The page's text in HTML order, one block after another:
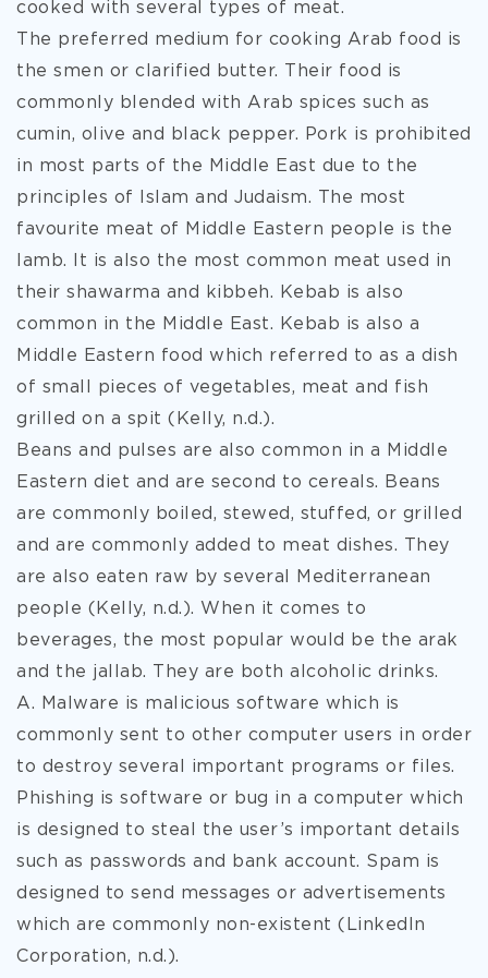
cooked with several types of meat.
The preferred medium for cooking Arab food is
the smen or clarified butter. Their food is
commonly blended with Arab spices such as
cumin, olive and black pepper. Pork is prohibited
in most parts of the Middle East due to the
principles of Islam and Judaism. The most
favourite meat of Middle Eastern people is the
lamb. It is also the most common meat used in
their shawarma and kibbeh. Kebab is also
common in the Middle East. Kebab is also a
Middle Eastern food which referred to as a dish
of small pieces of vegetables, meat and fish
grilled on a spit (Kelly, n.d.).
Beans and pulses are also common in a Middle
Eastern diet and are second to cereals. Beans
are commonly boiled, stewed, stuffed, or grilled
and are commonly added to meat dishes. They
are also eaten raw by several Mediterranean
people (Kelly, n.d.). When it comes to
beverages, the most popular would be the arak
and the jallab. They are both alcoholic drinks.
A. Malware is malicious software which is
commonly sent to other computer users in order
to destroy several important programs or files.
Phishing is software or bug in a computer which
is designed to steal the user’s important details
such as passwords and bank account. Spam is
designed to send messages or advertisements
which are commonly non-existent (LinkedIn
Corporation, n.d.).